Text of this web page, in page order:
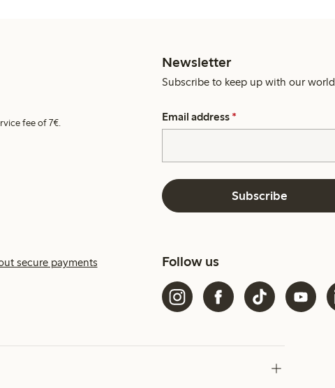
fee of 7€.
Newsletter
Subscribe to keep up with our world.
Email address *
Subscribe
secure payments Follow us